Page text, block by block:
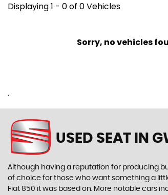
Displaying 1 - 0 of 0 Vehicles
Sorry, no vehicles
.
USED SEAT IN
Although having a reputation for producing
of choice for those who want something a
Fiat 850 it was based on. More notable cars